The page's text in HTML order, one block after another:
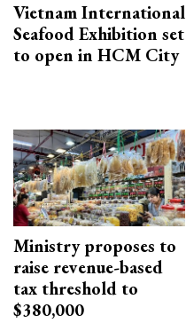
Vietnam International
Seafood Exhibition set
to open in HCM City
Ministry proposes to
raise revenue-based
tax threshold to
$380,000